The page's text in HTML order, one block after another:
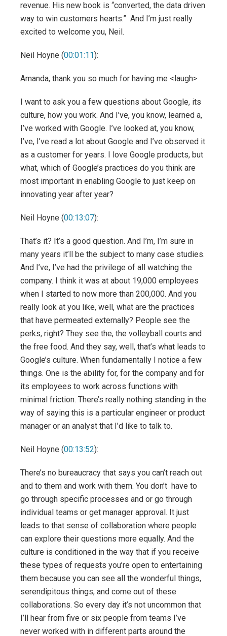
revenue. His new book is “converted, the data driven
way to win customers hearts.” And I’m just really
excited to welcome you, Neil.
Neil Hoyne (00:01:11):
Amanda, thank you so much for having me <laugh>
I want to ask you a few questions about Google, its
culture, how you work. And I’ve, you know, learned a,
I’ve worked with Google. I’ve looked at, you know,
I’ve, I’ve read a lot about Google and I’ve observed it
as a customer for years. I love Google products, but
what, which of Google’s practices do you think are
most important in enabling Google to just keep on
innovating year after year?
Neil Hoyne (00:13:07):
That’s it? It’s a good question. And I’m, I’m sure in
many years it’ll be the subject to many case studies.
And I’ve, I’ve had the privilege of all watching the
company. I think it was at about 19,000 employees
when I started to now more than 200,000. And you
really look at you like, well, what are the practices
that have permeated externally? People see the
perks, right? They see the, the volleyball courts and
the free food. And they say, well, that’s what leads to
Google’s culture. When fundamentally I notice a few
things. One is the ability for, for the company and for
its employees to work across functions with
minimal friction. There’s really nothing standing in the
way of saying this is a particular engineer or product
manager or an analyst that I’d like to talk to.
Neil Hoyne (00:13:52):
There’s no bureaucracy that says you can’t reach out
and to them and work with them. You don’t have to
go through specific processes and or go through
individual teams or get manager approval. It just
leads to that sense of collaboration where people
can explore their questions more equally. And the
culture is conditioned in the way that if you receive
these types of requests you’re open to entertaining
them because you can see all the wonderful things,
serendipitous things, and come out of these
collaborations. So every day it’s not uncommon that
I’ll hear from five or six people from teams I’ve
never worked with in different parts around the